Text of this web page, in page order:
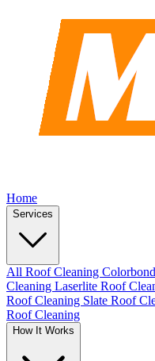
Home
Services
All Roof Cleaning
Cleaning Laserlite Roof
Roof Cleaning Slate Roof
Roof Cleaning
How It Works